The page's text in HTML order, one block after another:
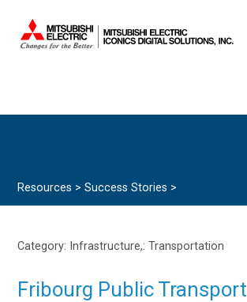
Spanish
Resources >Success Stories >
Category: Infrastructure,: Transportation
Fribourg Public Transport